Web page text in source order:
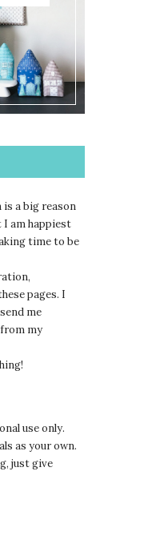
a big reason
I am happiest
time to be
pages. I
me
my
use only.
as your own.
just give